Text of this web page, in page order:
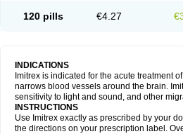
120 pills €4.27
INDICATIONS
Imitrex is indicated for the acute treatment
narrows blood vessels around the brain.
sensitivity to light and sound, and other
INSTRUCTIONS
Use Imitrex exactly as prescribed by your
the directions on your prescription label.